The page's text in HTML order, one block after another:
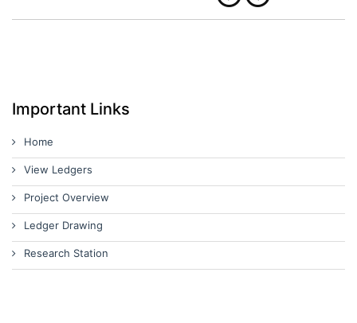
Important Links
Home
View Ledgers
Project Overview
Ledger Drawing
Research Station